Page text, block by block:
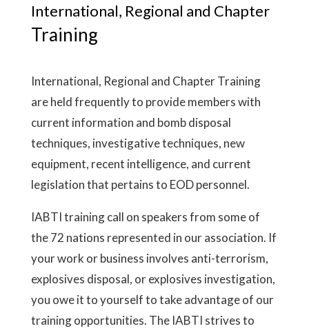
International, Regional and Chapter
Training
International, Regional and Chapter Training
are held frequently to provide members with
current information and bomb disposal
techniques, investigative techniques, new
equipment, recent intelligence, and current
legislation that pertains to EOD personnel.
IABTI training call on speakers from some of
the 72 nations represented in our association. If
your work or business involves anti-terrorism,
explosives disposal, or explosives investigation,
you owe it to yourself to take advantage of our
training opportunities. The IABTI strives to